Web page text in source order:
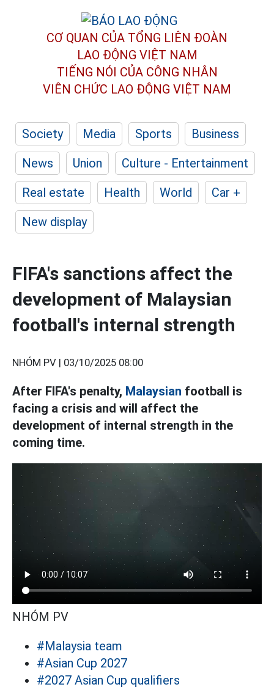
CƠ QUAN CỦA TỔNG LIÊN ĐOÀN
LAO ĐỘNG VIỆT NAM
TIẾNG NÓI CỦA CÔNG NHÂN
VIÊN CHỨC LAO ĐỘNG VIỆT NAM
Society Media Sports
Business
News
Union
Culture - Entertainment
Real estate
Health World
Car +
New display
FIFA's sanctions affect the
development of Malaysian
football's internal strength
NHÓM PV | 03/10/2025 08:00
After FIFA's penalty, Malaysian football is
facing a crisis and will affect the
development of internal strength in the
coming time.
NHÓM PV
#Malaysia team
#Asian Cup 2027
#2027 Asian Cup qualifiers